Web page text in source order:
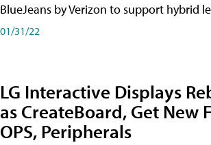
BlueJeans by Verizon to support hybrid
01/31/22
LG Interactive Displays
as CreateBoard, Get New
OPS, Peripherals